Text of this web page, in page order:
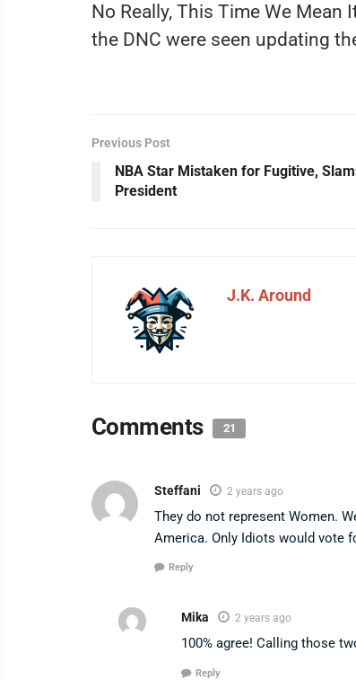
No Really, This Time We
the DNC were seen updating
Previous Post
NBA Star Mistaken for Fugitive,
President
J.K. Around
Comments 21
Steffani 2 years ago
They do not represent Women.
America. Only Idiots would vote
Reply
Mika 2 years ago
100% agree! Calling those
Reply